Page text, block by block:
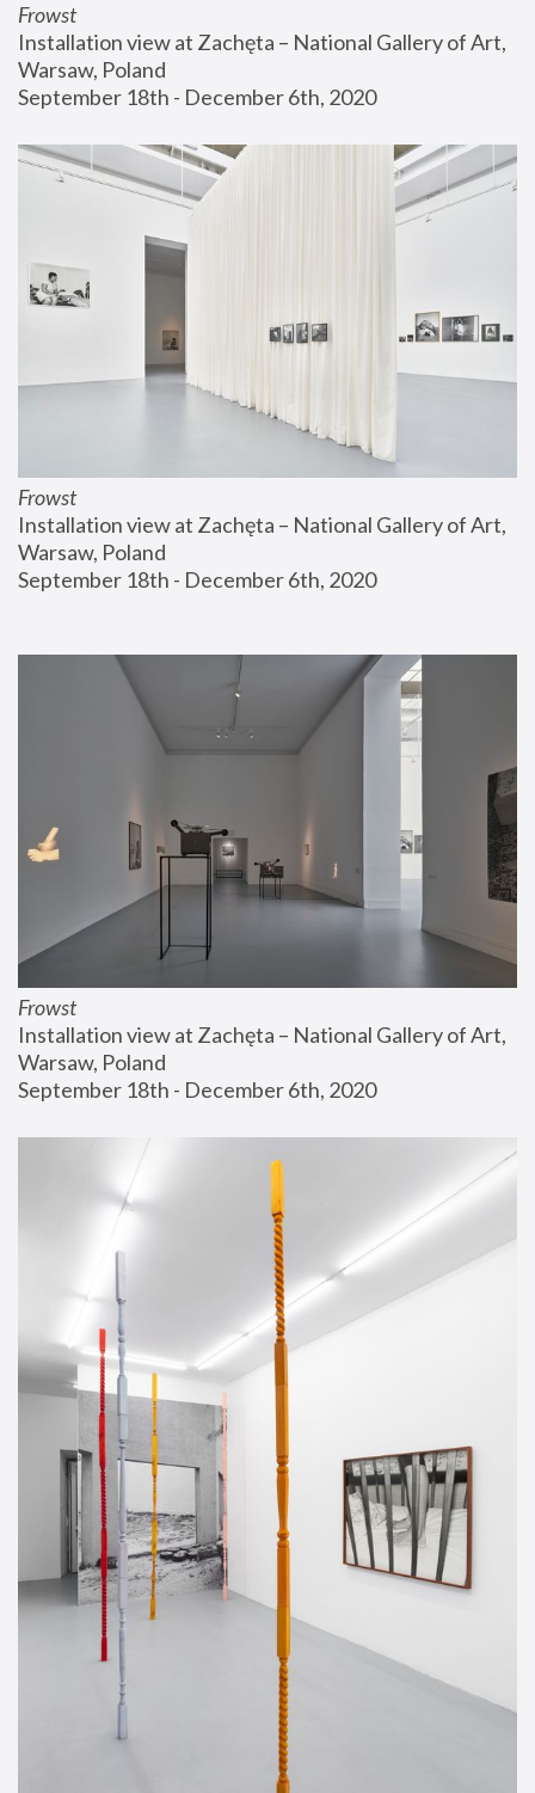
Frowst
Installation view at Zachęta – National Gallery of Art,
Warsaw, Poland
September 18th - December 6th, 2020
Frowst
Installation view at Zachęta – National Gallery of Art,
Warsaw, Poland
September 18th - December 6th, 2020
Frowst
Installation view at Zachęta – National Gallery of Art,
Warsaw, Poland
September 18th - December 6th, 2020